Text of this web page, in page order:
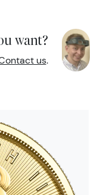
want?
us.